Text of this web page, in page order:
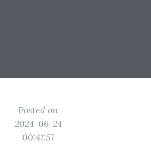
Posted on
2024-06-24
00:41:57